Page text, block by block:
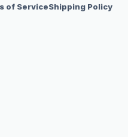
of ServiceShipping Policy